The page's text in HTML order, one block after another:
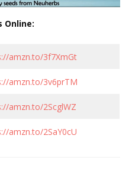
Online:
amzn.to/3f7XmGt
amzn.to/3v6prTM
amzn.to/2ScglWZ
amzn.to/2SaY0cU